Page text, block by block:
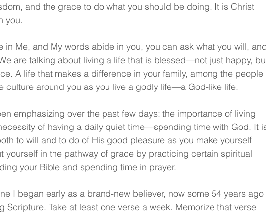
and the grace to do what you should be doing. It is Christ
you.
in Me, and My words abide in you, you can ask what you will, and
are talking about living a life that is blessed—not just happy,
A life that makes a difference in your family, among the people
culture around you as you live a godly life—a God-like life.
emphasizing over the past few days: the importance of living
of having a daily quiet time—spending time with God. It
to will and to do of His good pleasure as you make yourself
yourself in the pathway of grace by practicing certain spiritual
your Bible and spending time in prayer.
I began early as a brand-new believer, now some 54 years ago
Take at least one verse a week. Memorize that verse